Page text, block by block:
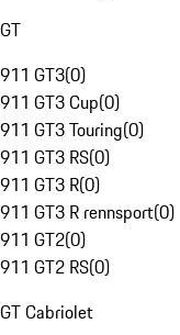
GT
911 GT3(0)
911 GT3 Cup(0)
911 GT3 Touring(0)
911 GT3 RS(0)
911 GT3 R(0)
911 GT3 R rennsport(0)
911 GT2(0)
911 GT2 RS(0)
GT Cabriolet